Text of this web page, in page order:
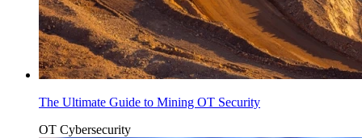
The Ultimate Guide to Mining OT Security
OT Cybersecurity